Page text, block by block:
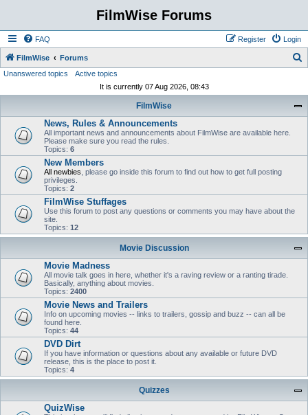
FilmWise Forums
FAQ Login
Register
FilmWise Forums
Unanswered topics
Active topics
It is currently 07 Aug 2026, 08:43
FilmWise
News, Rules & Announcements
All important news and announcements about FilmWise are available here.
Please make sure you read the rules.
Topics: 6
New Members
All newbies , please go inside this forum to find out how to get full posting
privileges.
Topics: 2
FilmWise Stuffages
Use this forum to post any questions or comments you may have about the
site.
Topics: 12
Movie Discussion
Movie Madness
All movie talk goes in here, whether it's a raving review or a ranting tirade.
Basically, anything about movies.
Topics: 2400
Movie News and Trailers
Info on upcoming movies -- links to trailers, gossip and buzz -- can all be
found here.
Topics: 44
DVD Dirt
If you have information or questions about any available or future DVD
release, this is the place to post it.
Topics: 4
Quizzes
QuizWise